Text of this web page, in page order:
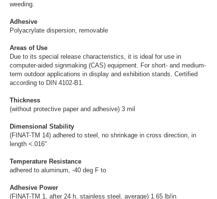
weeding.
Adhesive
Polyacrylate dispersion, removable
Areas of Use
Due to its special release characteristics, it is ideal for use in
computer-aided signmaking (CAS) equipment. For short- and medium-
term outdoor applications in display and exhibition stands. Certified
according to DIN 4102-B1.
Thickness
(without protective paper and adhesive) 3 mil
Dimensional Stability
(FINAT-TM 14) adhered to steel, no shrinkage in cross direction, in
length <.016"
Temperature Resistance
adhered to aluminum, -40 deg F to
Adhesive Power
(FINAT-TM 1, after 24 h, stainless steel, average) 1.65 lb/in